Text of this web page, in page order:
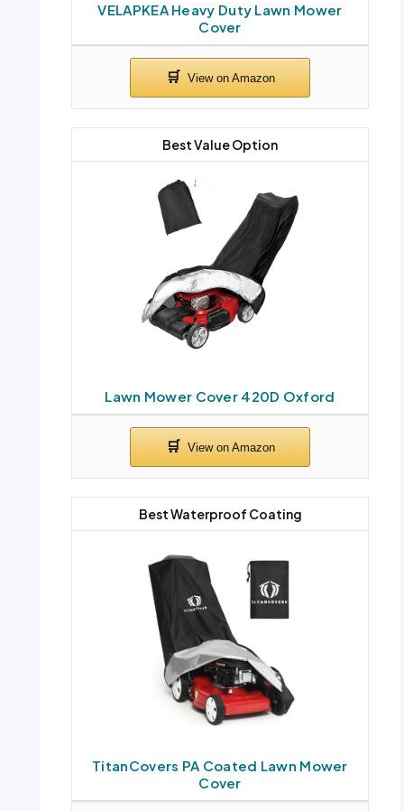
VELAPKEA Heavy Duty Lawn Mower
Cover
Lawn Mower Cover 420D Oxford
Best Value Option
TitanCovers PA Coated Lawn Mower
Cover
Best Waterproof Coating